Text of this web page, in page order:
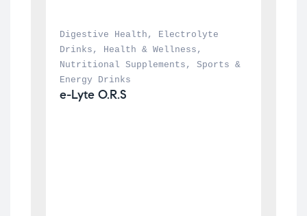
Digestive Health ,
Electrolyte
Drinks , Health & Wellness
Nutritional Supplements , Sports &
Energy Drinks
e-Lyte O.R.S